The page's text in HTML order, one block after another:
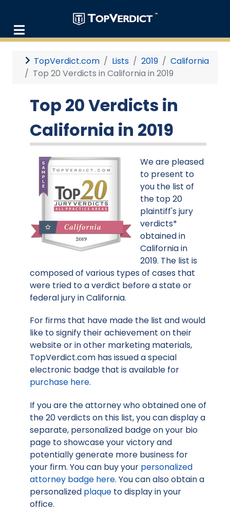
TopVerdict.com Lists 2019
California
Top 20 Verdicts in California in 2019
Top 20 Verdicts in
California in 2019
We are pleased
to present to
you the list of
the top 20
plaintiff's jury
verdicts*
obtained in
California in
2019. The list is
composed of various types of cases that
were tried to a verdict before a state or
federal jury in California.
For firms that have made the list and would
like to signify their achievement on their
website or in other marketing materials,
TopVerdict.com has issued a special
electronic badge that is available for
purchase here.
If you are the attorney who obtained one of
the 20 verdicts on this list, you can display a
separate, personalized badge on your bio
page to showcase your victory and
potentially generate more business for
your firm. You can buy your personalized
attorney badge here. You can also obtain a
personalized plaque to display in your
office.